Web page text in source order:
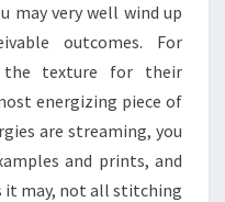
may very well wind up
outcomes. For
the texture for their
energizing piece of
are streaming, you
and prints, and
it may, not all stitching